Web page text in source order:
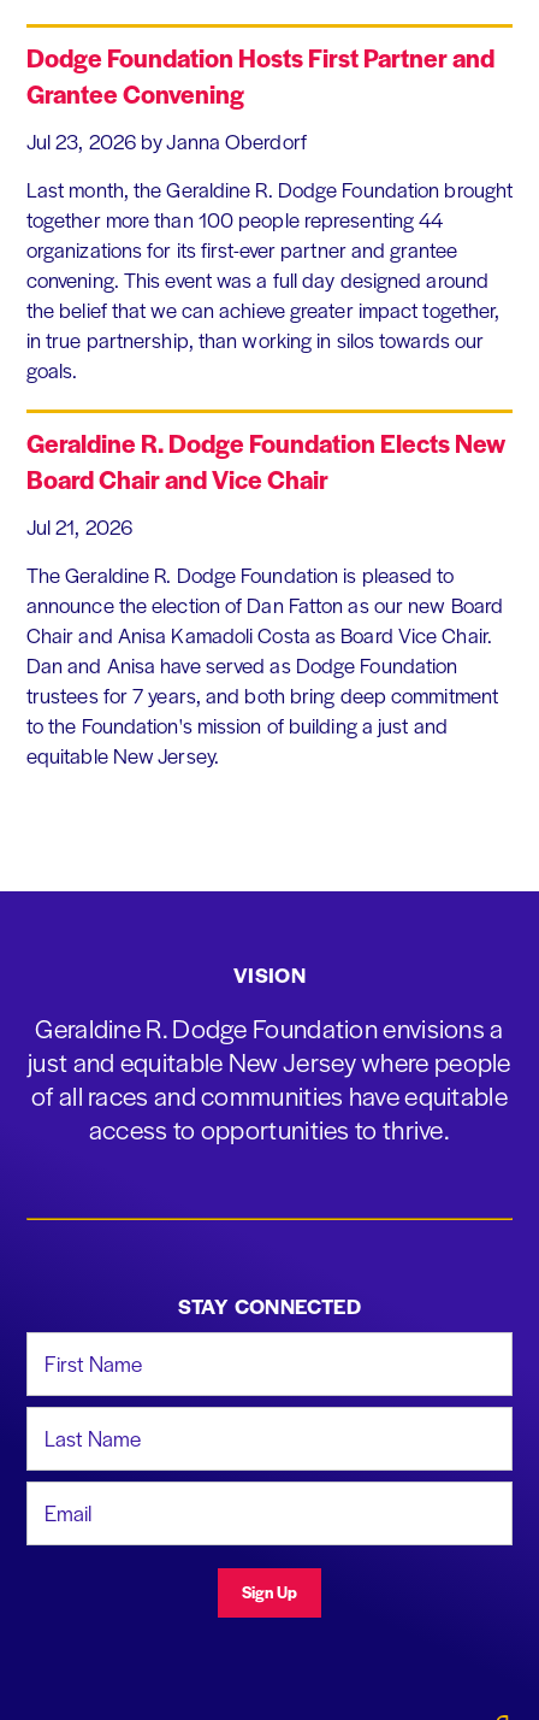
Dodge Foundation Hosts First Partner and
Grantee Convening
Jul 23, 2026 by Janna Oberdorf
Last month, the Geraldine R. Dodge Foundation brought
together more than 100 people representing 44
organizations for its first-ever partner and grantee
convening. This event was a full day designed around
the belief that we can achieve greater impact together,
in true partnership, than working in silos towards our
goals.
Geraldine R. Dodge Foundation Elects New
Board Chair and Vice Chair
Jul 21, 2026
The Geraldine R. Dodge Foundation is pleased to
announce the election of Dan Fatton as our new Board
Chair and Anisa Kamadoli Costa as Board Vice Chair.
Dan and Anisa have served as Dodge Foundation
trustees for 7 years, and both bring deep commitment
to the Foundation's mission of building a just and
equitable New Jersey.
VISION
Geraldine R. Dodge Foundation envisions a
just and equitable New Jersey where people
of all races and communities have equitable
access to opportunities to thrive.
STAY CONNECTED
Sign Up